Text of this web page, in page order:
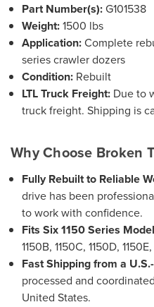
Part Number(s):G101538
Weight:1500 lbs
Application:Complete
series crawler dozers
Condition: Rebuilt
LTL Truck Freight: Due to
truck freight. Shipping is
Why Choose Broken
Fully Rebuilt to Reliable
drive has been
to work with confidence.
Fits Six 1150 Series
1150B, 1150C, 1150D,
Fast Shipping from a
processed and
United States.